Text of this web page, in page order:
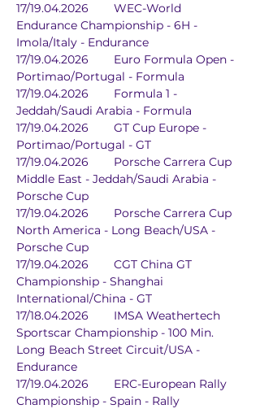
17/19.04.2026	WEC-World
Endurance Championship - 6H -
Imola/Italy - Endurance
17/19.04.2026	Euro Formula Open -
Portimao/Portugal - Formula
17/19.04.2026	Formula 1 -
Jeddah/Saudi Arabia - Formula
17/19.04.2026	GT Cup Europe -
Portimao/Portugal - GT
17/19.04.2026	Porsche Carrera Cup
Middle East - Jeddah/Saudi Arabia -
Porsche Cup
17/19.04.2026	Porsche Carrera Cup
North America - Long Beach/USA -
Porsche Cup
17/19.04.2026	CGT China GT
Championship - Shanghai
International/China - GT
17/18.04.2026	IMSA Weathertech
Sportscar Championship - 100 Min.
Long Beach Street Circuit/USA -
Endurance
17/19.04.2026	ERC-European Rally
Championship - Spain - Rally